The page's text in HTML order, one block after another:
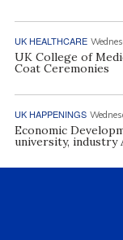
UK HEALTHCARE
UK College of
Coat Ceremonies
UK HAPPENINGS
Economic
university, industry